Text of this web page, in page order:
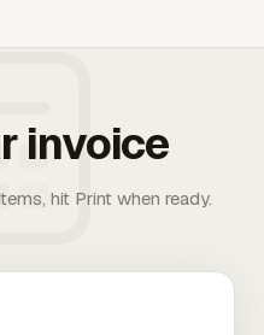
invoice
hit Print when ready.